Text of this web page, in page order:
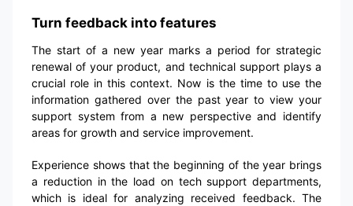
Turn feedback into features
The start of a new year marks a period for strategic
renewal of your product, and technical support plays a
crucial role in this context. Now is the time to use the
information gathered over the past year to view your
support system from a new perspective and identify
areas for growth and service improvement.
Experience shows that the beginning of the year brings
a reduction in the load on tech support departments,
which is ideal for analyzing received feedback. The